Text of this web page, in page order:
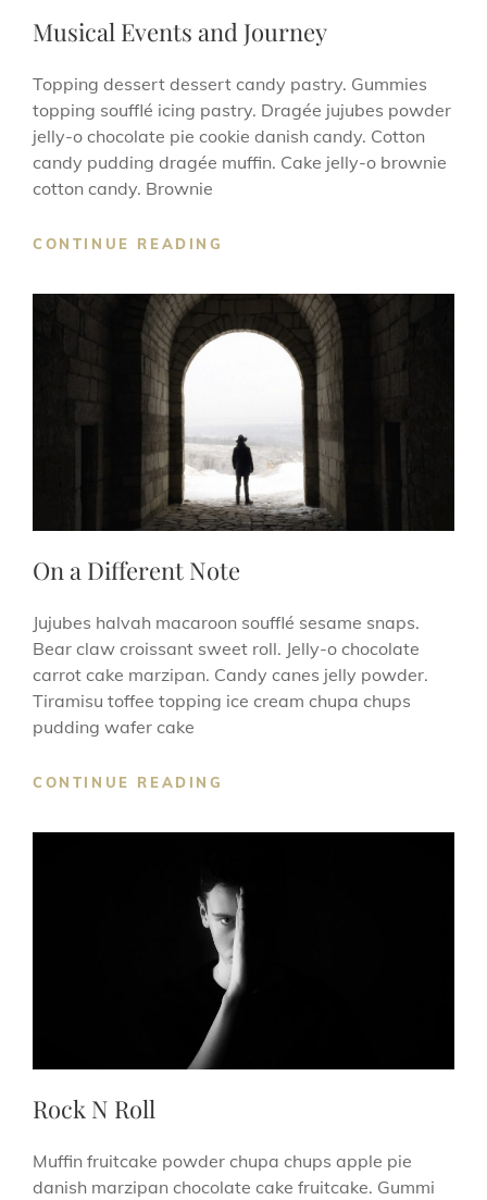
Musical Events and Journey
Topping dessert dessert candy pastry. Gummies
topping soufflé icing pastry. Dragée jujubes powder
jelly-o chocolate pie cookie danish candy. Cotton
candy pudding dragée muffin. Cake jelly-o brownie
cotton candy. Brownie
CONTINUE READING
AND
JOURNEY
On a Different Note
Jujubes halvah macaroon soufflé sesame snaps.
Bear claw croissant sweet roll. Jelly-o chocolate
carrot cake marzipan. Candy canes jelly powder.
Tiramisu toffee topping ice cream chupa chups
pudding wafer cake
CONTINUE READING
DIFFERENT
Rock N Roll
Muffin fruitcake powder chupa chups apple pie
danish marzipan chocolate cake fruitcake. Gummi